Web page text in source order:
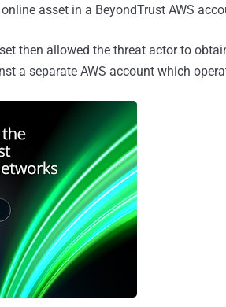
asset in a BeyondTrust AWS
then allowed the threat actor to
a separate AWS account which